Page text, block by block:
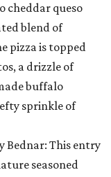
cheddar queso
blend of
pizza is topped
a drizzle of
buffalo
sprinkle of
Bednar: This entry
seasoned